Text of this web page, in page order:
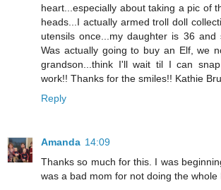
heart...especially about taking a pic of
heads...I actually armed troll doll
utensils once...my daughter is 36 and
Was actually going to buy an Elf, we
grandson...think I'll wait til I can
work!! Thanks for the smiles!! Kathie
Reply
Amanda 14:09
Thanks so much for this. I was
was a bad mom for not doing the whole